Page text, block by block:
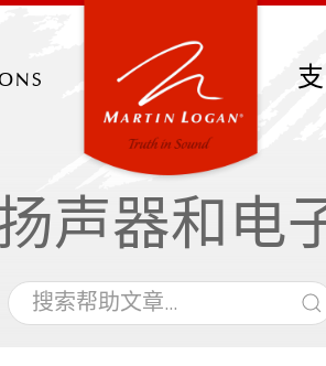
声器和电